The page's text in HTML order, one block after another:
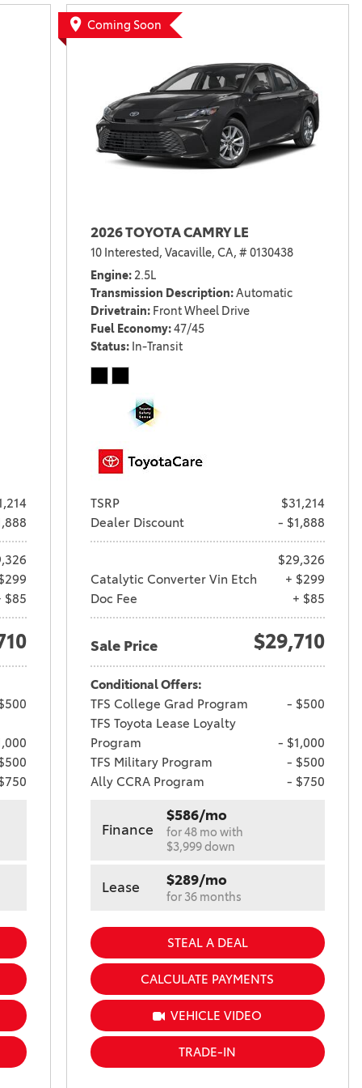
Showroom
Electrified Vehicles
$85
Coming Soon
2026 TOYOTA CAMRY LE
10 Interested, Vacaville, CA, # 0130438
Engine 2.5L
Transmission Description Automatic
Drivetrain Front Wheel Drive
Fuel Economy 47/45
Status In-Transit
TSRP
$31,214
Dealer Discount
- $1,888
$29,326
Catalytic Converter Vin Etch
+ $299
Doc Fee
+ $85
Sale Price $29,710
Conditional Offers:
TFS College Grad Program
- $500
TFS Toyota Lease Loyalty
Program
- $1,000
TFS Military Program
- $500
Ally CCRA Program
- $750
Finance
$586/mo
for 48 mo with
$3,999 down
Lease $289/mo
for 36 months
STEAL A DEAL
CALCULATE PAYMENTS
VEHICLE VIDEO
TRADE-IN